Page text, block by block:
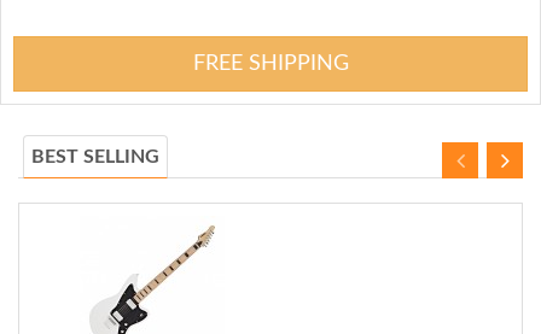
FREE SHIPPING
BEST SELLING